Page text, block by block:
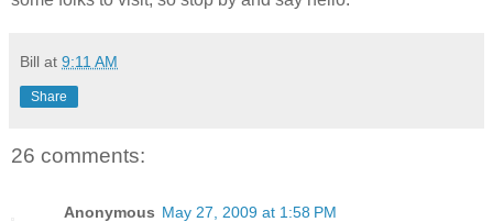
Bill at 9:11 AM
Share
26 comments:
Anonymous May 27, 2009 at 1:58 PM